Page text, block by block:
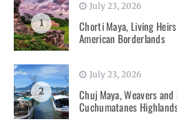
1
July 23, 2026
Chorti Maya, Living
American Borderlands
2
July 23, 2026
Chuj Maya, Weavers
Cuchumatanes